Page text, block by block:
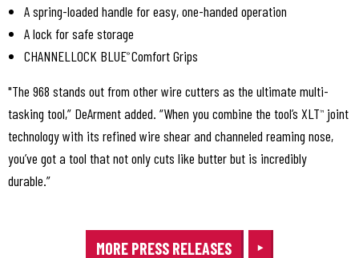
A spring-loaded handle for easy, one-handed operation
A lock for safe storage
CHANNELLOCK BLUE®Comfort Grips
"The 968 stands out from other wire cutters as the ultimate multi-
tasking tool,” DeArment added. “When you combine the tool’s XLT™ joint
technology with its refined wire shear and channeled reaming nose,
you’ve got a tool that not only cuts like butter but is incredibly
durable.”
MORE PRESS RELEASES